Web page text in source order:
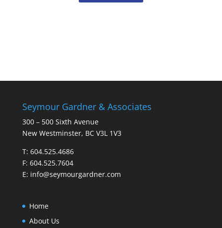
Seymour Gardner & Associates
300 – 500 Sixth Avenue
New Westminster, BC V3L 1V3
T: 604.525.4686
F: 604.525.7604
E: info@seymourgardner.com
Home
About Us